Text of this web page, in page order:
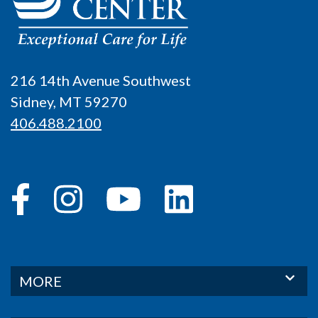
216 14th Avenue Southwest
Sidney, MT 59270
406.488.2100
MORE